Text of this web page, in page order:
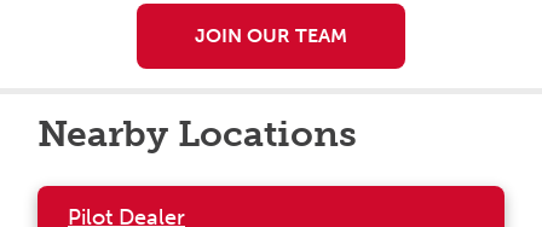
JOIN OUR TEAM
Nearby Locations
Pilot Dealer